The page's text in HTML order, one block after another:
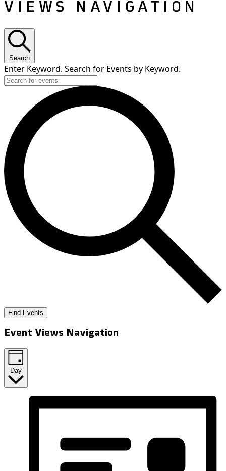
VIEWS NAVIGATION
Search
Enter Keyword. Search for Events by Keyword.
Find Events
Event Views Navigation
Day